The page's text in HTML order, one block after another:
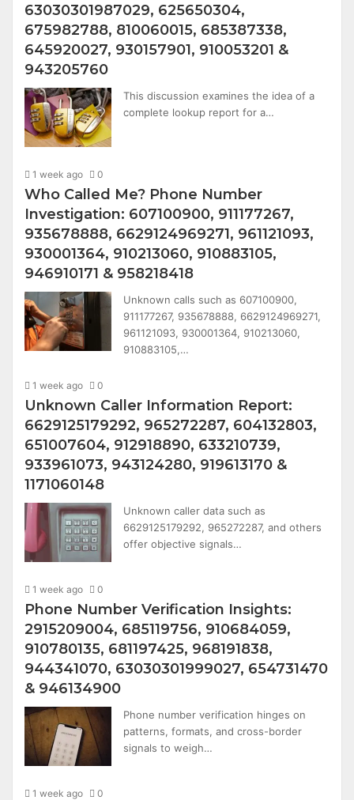
63030301987029, 625650304,
675982788, 810060015, 685387338,
645920027, 930157901, 910053201 &
943205760
This discussion examines the idea of a
complete lookup report for a…
1 week ago 0
Who Called Me? Phone Number
Investigation: 607100900, 911177267,
935678888, 6629124969271, 961121093,
930001364, 910213060, 910883105,
946910171 & 958218418
Unknown calls such as 607100900,
911177267, 935678888, 6629124969271,
961121093, 930001364, 910213060,
910883105,…
1 week ago 0
Unknown Caller Information Report:
6629125179292, 965272287, 604132803,
651007604, 912918890, 633210739,
933961073, 943124280, 919613170 &
1171060148
Unknown caller data such as
6629125179292, 965272287, and others
offer objective signals…
1 week ago 0
Phone Number Verification Insights:
2915209004, 685119756, 910684059,
910780135, 681197425, 968191838,
944341070, 63030301999027, 654731470
& 946134900
Phone number verification hinges on
patterns, formats, and cross-border
signals to weigh…
1 week ago 0